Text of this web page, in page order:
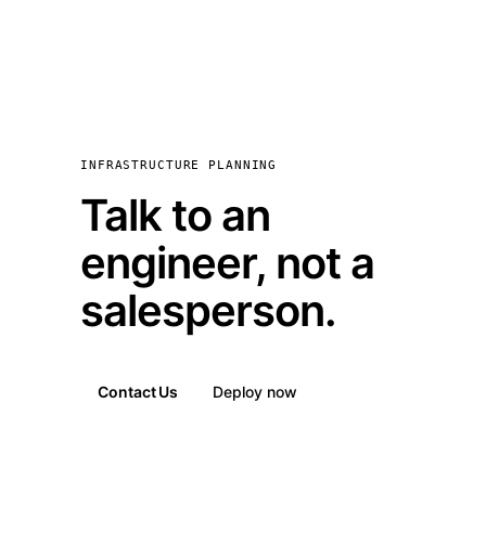
INFRASTRUCTURE PLANNING
Talk to an
engineer, not a
salesperson.
Contact Us Deploy now